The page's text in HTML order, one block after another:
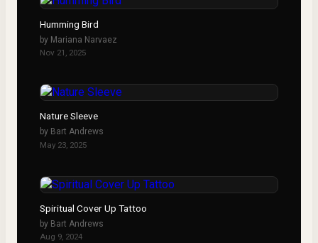
Humming Bird
by Mariana Narvaez
Nov 21, 2025
Nature Sleeve
by Bart Andrews
May 23, 2025
Spiritual Cover Up Tattoo
by Bart Andrews
Aug 9, 2024